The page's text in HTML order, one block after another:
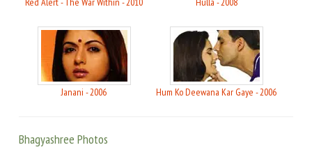
Janani - 2006 Hum Ko Deewana Kar Gaye - 2006
Bhagyashree Photos